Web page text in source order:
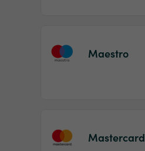
Maestro
Mastercard